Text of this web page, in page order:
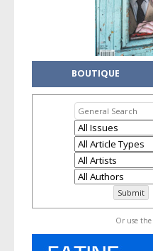
BOUTIQUE
Or use the